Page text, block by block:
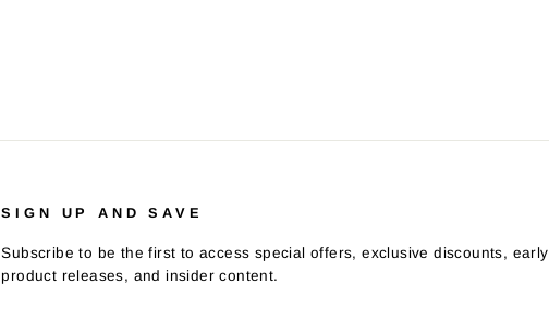
SIGN UP AND SAVE
Subscribe to be the first to access special offers, exclusive discounts, early
product releases, and insider content.